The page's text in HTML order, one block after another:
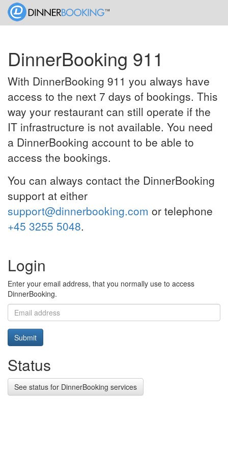
DinnerBooking 911
With DinnerBooking 911 you always have
access to the next 7 days of bookings. This
way your restaurant can still operate if the
IT infrastructure is not available. You need
a DinnerBooking account to be able to
access the bookings.
You can always contact the DinnerBooking
support at either
support@dinnerbooking.com or telephone
+45 3255 5048.
Login
Enter your email address, that you normally use to access
DinnerBooking.
Submit
Status
See status for DinnerBooking services